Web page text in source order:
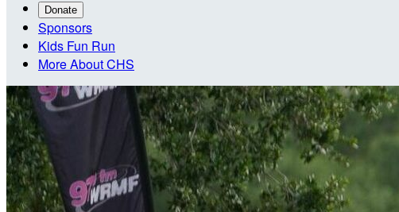
Donate
Sponsors
Kids Fun Run
More About CHS